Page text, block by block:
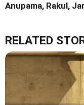
Anupama, Rakul,
RELATED